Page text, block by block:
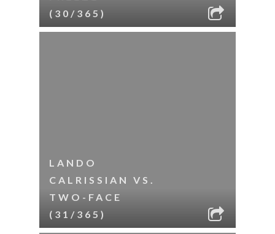
(30/365)
LANDO
CALRISSIAN VS.
TWO-FACE
(31/365)